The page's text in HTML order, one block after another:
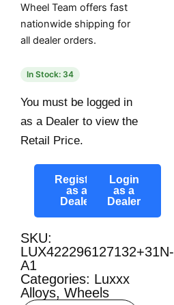
Wheel Team offers fast
nationwide shipping for
all dealer orders.
In Stock: 34
You must be logged in
as a Dealer to view the
Retail Price.
Register
as a
Dealer
Login
as a
Dealer
SKU:
LUX422296127132+31N-
A1
Categories: Luxxx
Alloys, Wheels